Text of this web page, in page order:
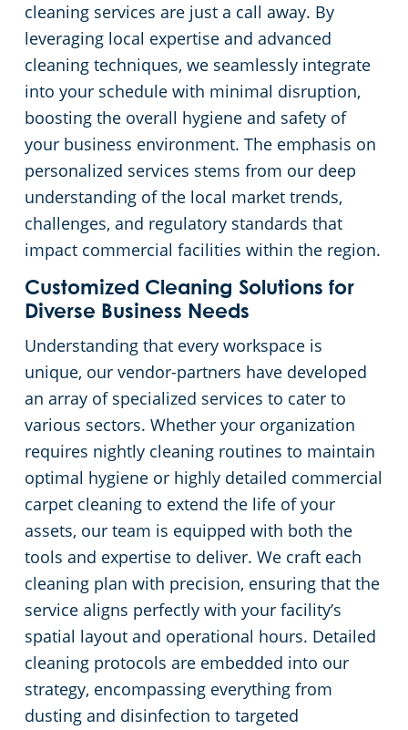
cleaning services are just a call away. By
leveraging local expertise and advanced
cleaning techniques, we seamlessly integrate
into your schedule with minimal disruption,
boosting the overall hygiene and safety of
your business environment. The emphasis on
personalized services stems from our deep
understanding of the local market trends,
challenges, and regulatory standards that
impact commercial facilities within the region.
Customized Cleaning Solutions for
Diverse Business Needs
Understanding that every workspace is
unique, our vendor-partners have developed
an array of specialized services to cater to
various sectors. Whether your organization
requires nightly cleaning routines to maintain
optimal hygiene or highly detailed commercial
carpet cleaning to extend the life of your
assets, our team is equipped with both the
tools and expertise to deliver. We craft each
cleaning plan with precision, ensuring that the
service aligns perfectly with your facility’s
spatial layout and operational hours. Detailed
cleaning protocols are embedded into our
strategy, encompassing everything from
dusting and disinfection to targeted